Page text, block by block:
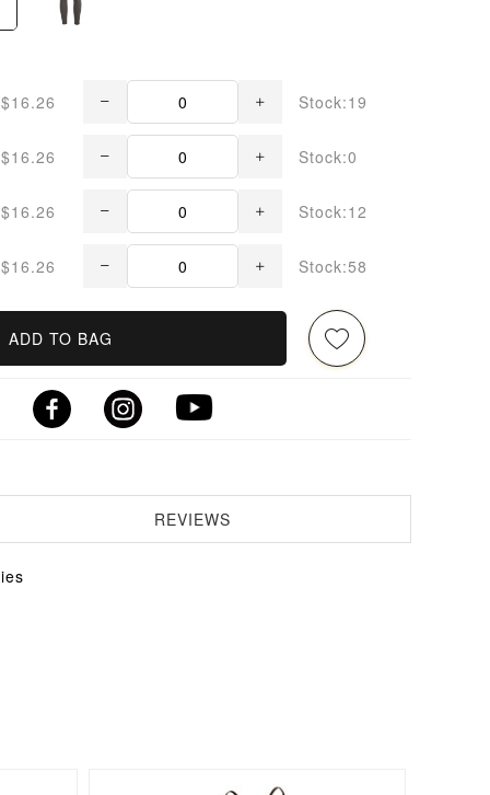
$16.26 Stock:19
$16.26 Stock:0
$16.26 Stock:12
$16.26 Stock:58
ADD TO BAG
REVIEWS